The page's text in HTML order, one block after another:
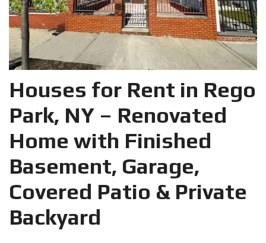
Houses for Rent in Rego
Park, NY – Renovated
Home with Finished
Basement, Garage,
Covered Patio & Private
Backyard